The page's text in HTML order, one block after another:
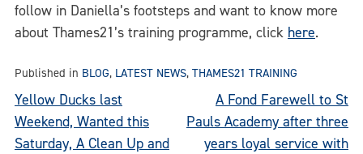
follow in Daniella’s footsteps and want to know more
about Thames21’s training programme, click here.
Published in BLOG, LATEST NEWS, THAMES21 TRAINING
Post
navigation
Yellow Ducks last
Weekend, Wanted this
Saturday, A Clean Up and
A Fond Farewell to St
Pauls Academy after three
years loyal service with